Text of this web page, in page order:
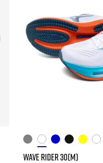
WAVE RIDER 30(M)